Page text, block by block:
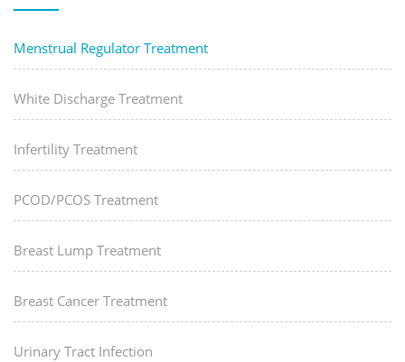
Menstrual Regulator Treatment
White Discharge Treatment
Infertility Treatment
PCOD/PCOS Treatment
Breast Lump Treatment
Breast Cancer Treatment
Urinary Tract Infection